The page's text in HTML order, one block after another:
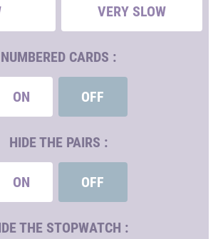
VERY SLOW
NUMBERED CARDS :
ON OFF
HIDE THE PAIRS :
ON OFF
THE STOPWATCH :